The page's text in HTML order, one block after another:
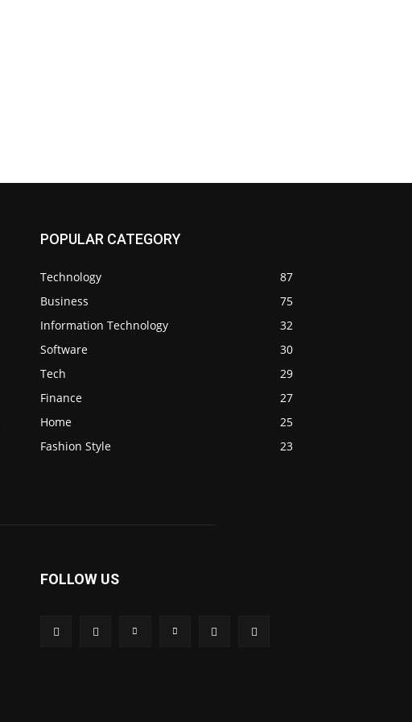
POPULAR CATEGORY
Technology
87
Business
75
Information Technology
32
Software
30
Tech
29
Finance
27
Home
25
Fashion Style
23
FOLLOW US